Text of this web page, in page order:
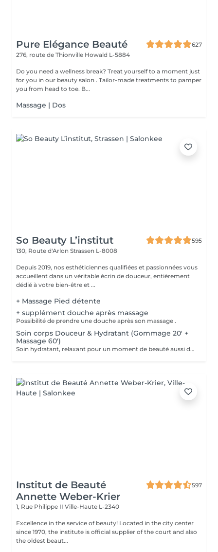
Pure Elégance Beauté
627
276, route de Thionville Howald L-5884
Do you need a wellness break? Treat yourself to a moment just
for you in our beauty salon . Tailor-made treatments to pamper
you from head to toe. B...
Massage | Dos
So Beauty L’institut
595
130, Route d'Arlon Strassen L-8008
Depuis 2019, nos esthéticiennes qualifiées et passionnées vous
accueillent dans un véritable écrin de douceur, entièrement
dédié à votre bien-être et ...
+ Massage Pied détente
+ supplément douche après massage
Possibilité de prendre une douche après son massage .
Soin corps Douceur & Hydratant (Gommage 20' +
Massage 60')
Soin hydratant, relaxant pour un moment de beauté aussi doux qu'un alizé. Délicieuse parenthèse de bien-être, ce soin est un appel à l'évasion. Gommage du corps , suivi d'un massage relaxant.
Institut de Beauté
Annette Weber-Krier
597
1, Rue Philippe II Ville-Haute L-2340
Excellence in the service of beauty! Located in the city center
since 1970, the institute is official supplier of the court and also
the oldest beaut...